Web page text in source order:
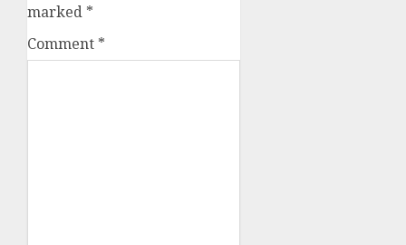
marked *
Comment *